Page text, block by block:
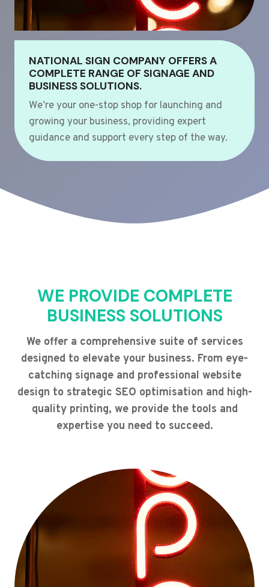
NATIONAL SIGN COMPANY OFFERS A
COMPLETE RANGE OF SIGNAGE AND
BUSINESS SOLUTIONS.
We’re your one-stop shop for launching and
growing your business, providing expert
guidance and support every step of the way.
WE PROVIDE COMPLETE
BUSINESS SOLUTIONS
We offer a comprehensive suite of services
designed to elevate your business. From eye-
catching signage and professional website
design to strategic SEO optimisation and high-
quality printing, we provide the tools and
expertise you need to succeed.